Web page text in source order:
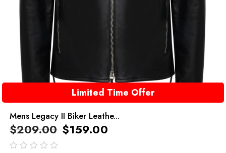
Limited Time Offer
Mens Legacy II Biker Leathe...
$209.00 $159.00